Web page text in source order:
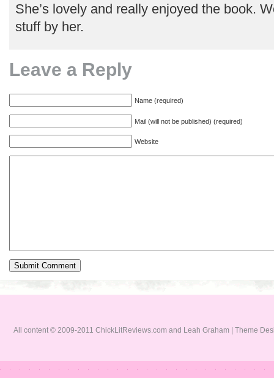
She’s lovely and really enjoyed the book.
stuff by her.
Leave a Reply
Name (required)
Mail (will not be published) (required)
Website
All content © 2009-2011 ChickLitReviews.com and Leah Graham | Theme